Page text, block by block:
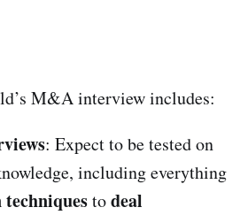
M&A interview includes:
: Expect to be tested on
including everything
todeal